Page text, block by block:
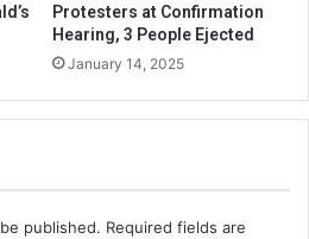
Protesters at Confirmation
Hearing, 3 People Ejected
January 14, 2025
published. Required fields are